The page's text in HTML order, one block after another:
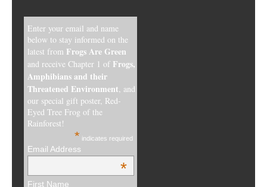
Enter your email and name
below to stay informed on the
latest from Frogs Are Green
and receive Chapter 1 of Frogs,
Amphibians and their
Threatened Environment, and
our special gift poster, Red-
Eyed Tree Frog of the
Rainforest!
* indicates required
Email Address
*
First Name